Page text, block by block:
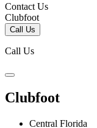
Contact Us
Clubfoot
Call Us
Call Us
Clubfoot
Central Florida